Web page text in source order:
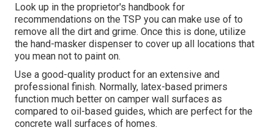
Look up in the proprietor's handbook for
recommendations on the TSP you can make use of to
remove all the dirt and grime. Once this is done, utilize
the hand-masker dispenser to cover up all locations that
you mean not to paint on.
Use a good-quality product for an extensive and
professional finish. Normally, latex-based primers
function much better on camper wall surfaces as
compared to oil-based guides, which are perfect for the
concrete wall surfaces of homes.